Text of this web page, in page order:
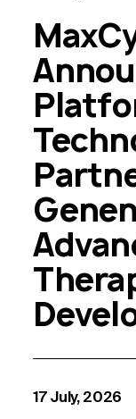
17 July, 2026